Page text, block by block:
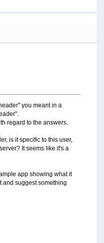
you meant in a
regard to the answers.
is it specific to this user,
It seems like it's a
app showing what it
and suggest something